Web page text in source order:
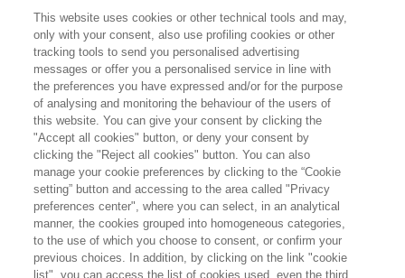
SCHEDA PRODOTTO
CONDIVIDI SU:
FABIO LALLI
SPATIAL SHIFT
LA CONVERGENZA TECNOLOGICA DI
COMPUTING, MIXED REALITY, ARTIFICIAL
INTELLIGENCE E BLOCKCHAIN
EGEA
This website uses cookies or other technical tools and may,
only with your consent, also use profiling cookies or other
tracking tools to send you personalised advertising
messages or offer you a personalised service in line with
the preferences you have expressed and/or for the purpose
of analysing and monitoring the behaviour of the users of
this website. You can give your consent by clicking the
"Accept all cookies" button, or deny your consent by
clicking the "Reject all cookies" button. You can also
manage your cookie preferences by clicking to the “Cookie
setting” button and accessing to the area called "Privacy
preferences center", where you can select, in an analytical
manner, the cookies grouped into homogeneous categories,
to the use of which you choose to consent, or confirm your
previous choices. In addition, by clicking on the link "cookie
list", you can access the list of cookies used, even the third